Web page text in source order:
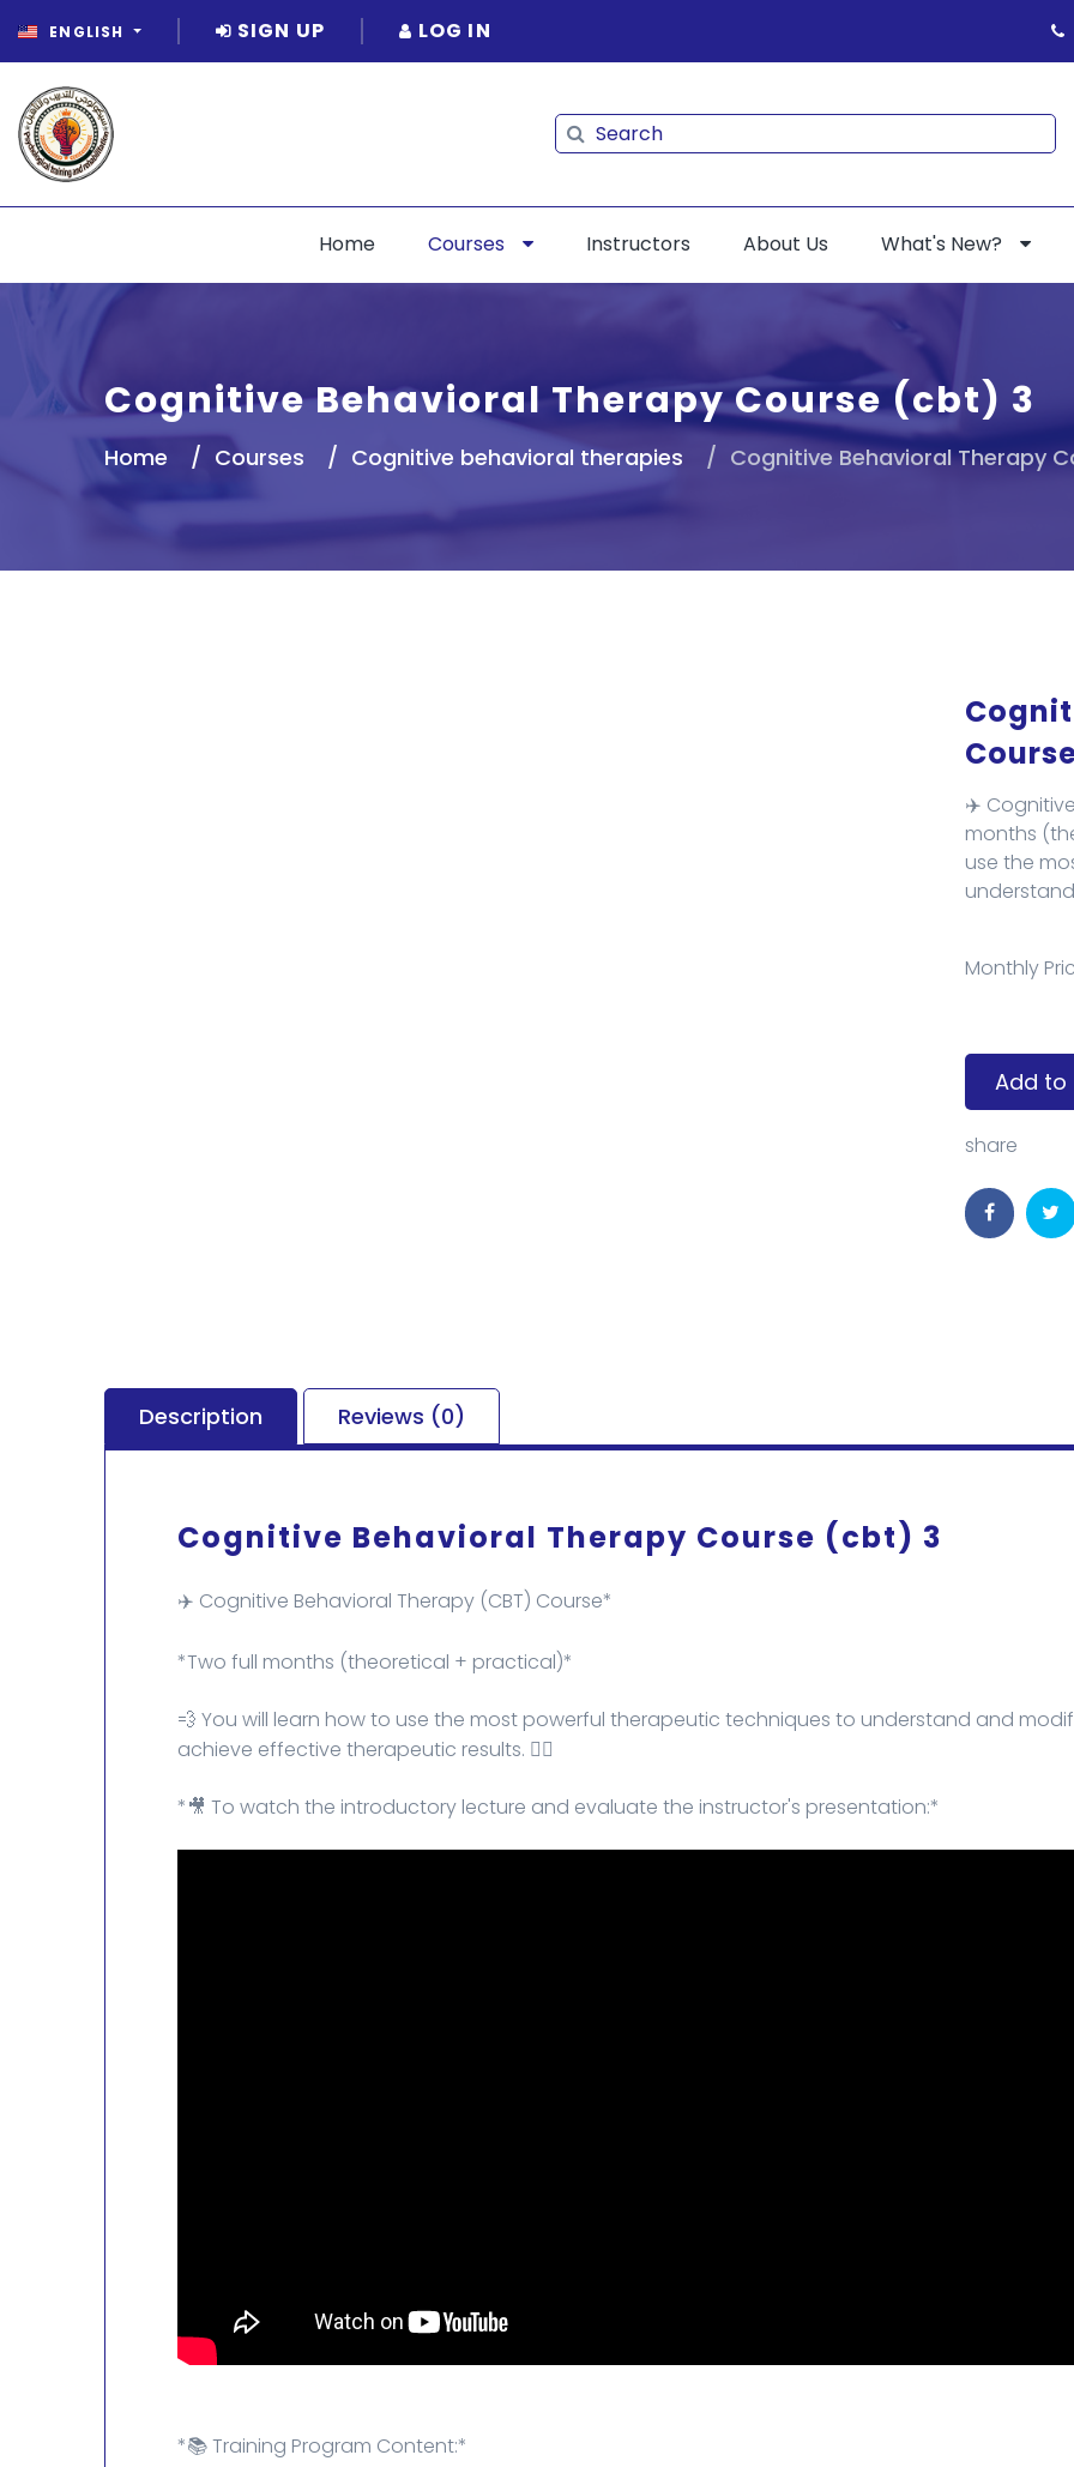
ENGLISH SIGN UP LOG IN
Search
Home Courses Instructors About Us What's New?
Cognitive Behavioral Therapy Course (cbt) 3
Home Courses Cognitive behavioral therapies Cognitive Behavioral Therapy
✈️
months
use the
Monthly
Add to
share
Description Reviews (0)
Cognitive Behavioral Therapy Course (cbt) 3
✈️ Cognitive Behavioral Therapy (CBT) Course*
*Two full months (theoretical + practical)*
💨 You will learn how to use the most powerful therapeutic techniques to understand and
achieve effective therapeutic results. 👌🏻
*🎥 To watch the introductory lecture and evaluate the instructor's presentation:*
*📚 Training Program Content:*